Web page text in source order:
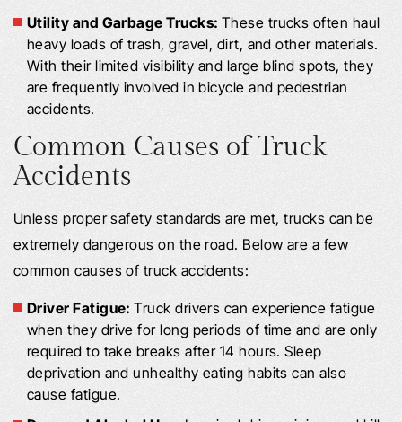
Utility and Garbage Trucks: These trucks often haul
heavy loads of trash, gravel, dirt, and other materials.
With their limited visibility and large blind spots, they
are frequently involved in bicycle and pedestrian
accidents.
Common Causes of Truck
Accidents
Unless proper safety standards are met, trucks can be
extremely dangerous on the road. Below are a few
common causes of truck accidents:
Driver Fatigue:Truck drivers can experience fatigue
when they drive for long periods of time and are only
required to take breaks after 14 hours. Sleep
deprivation and unhealthy eating habits can also
cause fatigue.